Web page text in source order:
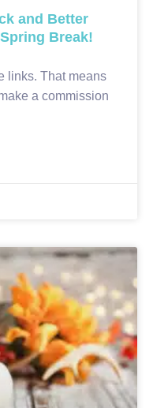
and Better
Break!
links. That means
a commission